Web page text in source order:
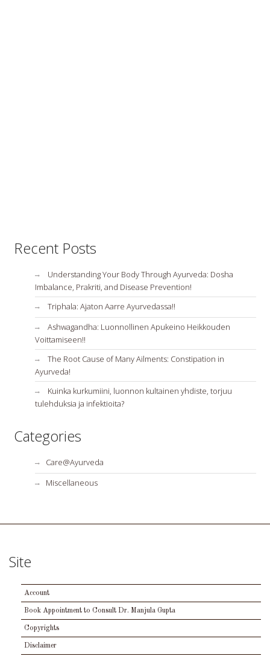
Recent Posts
Understanding Your Body Through Ayurveda: Dosha
Imbalance, Prakriti, and Disease Prevention!
Triphala: Ajaton Aarre Ayurvedassa!!
Ashwagandha: Luonnollinen Apukeino Heikkouden
Voittamiseen!!
The Root Cause of Many Ailments: Constipation in
Ayurveda!
Kuinka kurkumiini, luonnon kultainen yhdiste, torjuu
tulehduksia ja infektioita?
Categories
Care@Ayurveda
Miscellaneous
Site
Account
Book Appointment to Consult Dr. Manjula Gupta
Copyrights
Disclaimer